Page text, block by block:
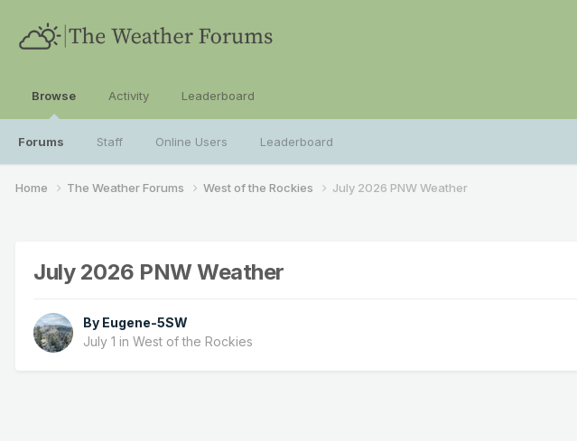
Browse
Forums Staff Online Users Leaderboard
Activity Leaderboard
Home The Weather Forums West of the Rockies July 2026 PNW Weather
July 2026 PNW Weather
By Eugene-5SW
July 1 in West of the Rockies